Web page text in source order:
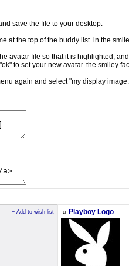
save the file to your desktop.
at the top of the buddy list. in the
avatar file so that it is highlighted,
to set your new avatar. the smiley
again and select "my display
+ Add to wish list » Playboy Logo